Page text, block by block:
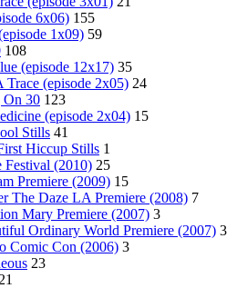
6x06) 155
1x09) 59
108
(episode 12x17) 35
Trace (episode 2x05) 24
On 30 123
(episode 2x04) 15
Stills 41
Hiccup Stills 1
Festival (2010) 25
Premiere (2009) 15
The Daze LA Premiere (2008) 7
Mary Premiere (2007) 3
Ordinary World Premiere (2007) 3
Comic Con (2006) 3
23
21